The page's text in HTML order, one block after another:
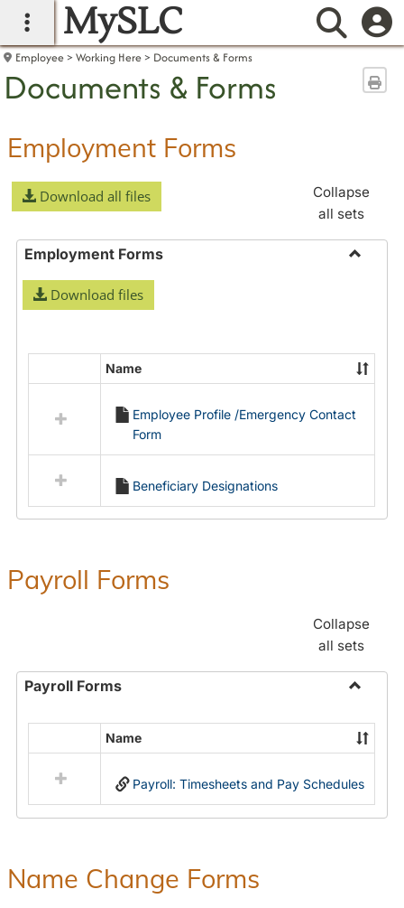
main navigation
MySLC
Employee Working Here Documents & Forms
Documents & Forms
Employment Forms
Download all files
Collapse
all sets
Employment Forms
Download files
resources
Employment
Forms
Name
Employee Profile /Emergency Contact
Form
Beneficiary Designations
Payroll Forms
Collapse
all sets
Payroll Forms
Payroll
Forms
resources
in
Name
Payroll: Timesheets and Pay Schedules
Name Change Forms